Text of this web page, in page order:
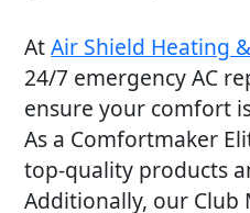
AtAir Shield Heating
24/7 emergency AC
ensure your comfort
As a Comfortmaker
top-quality products
Additionally, our Club